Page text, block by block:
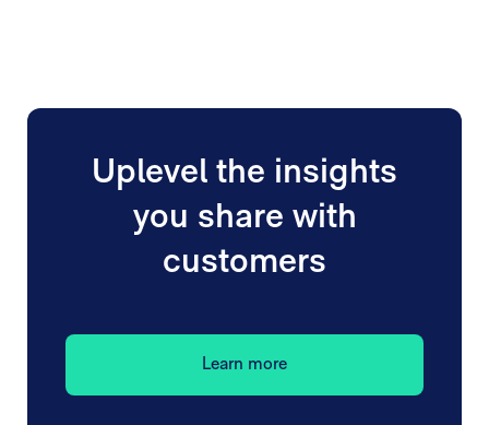
Uplevel the insights
you share with
customers
Learn more